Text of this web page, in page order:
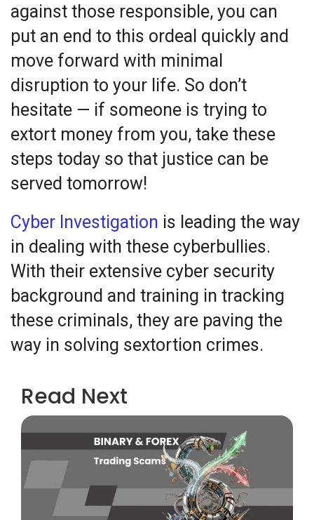
against those responsible, you can
put an end to this ordeal quickly and
move forward with minimal
disruption to your life. So don’t
hesitate — if someone is trying to
extort money from you, take these
steps today so that justice can be
served tomorrow!
Cyber Investigation is leading the way
in dealing with these cyberbullies.
With their extensive cyber security
background and training in tracking
these criminals, they are paving the
way in solving sextortion crimes.
Read Next